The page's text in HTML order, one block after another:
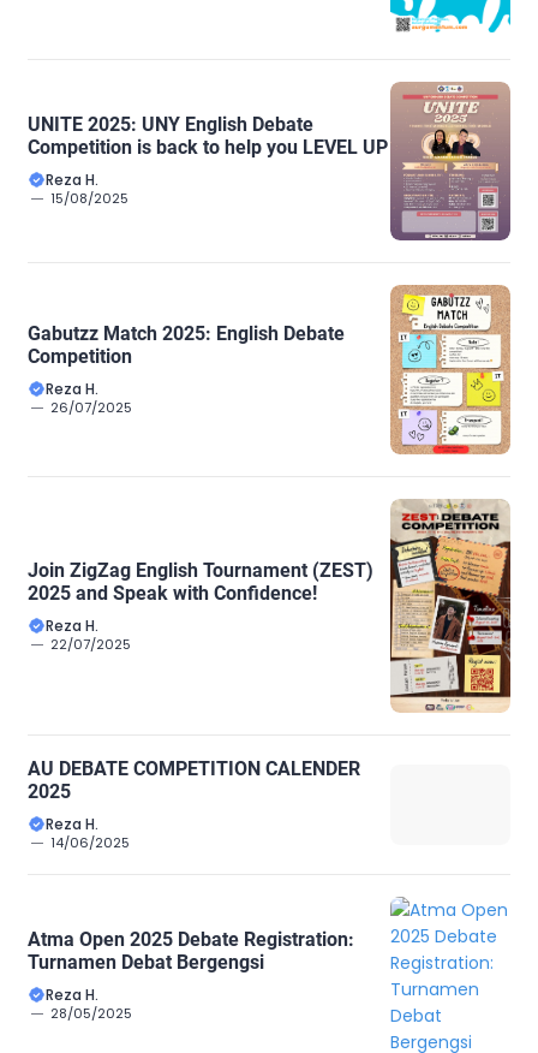
UNITE 2025: UNY English Debate
Competition is back to help you LEVEL UP
Reza H.
15/08/2025
Gabutzz Match 2025: English Debate
Competition
Reza H.
26/07/2025
Join ZigZag English Tournament (ZEST)
2025 and Speak with Confidence!
Reza H.
22/07/2025
AU DEBATE COMPETITION CALENDER
2025
Reza H.
14/06/2025
Atma Open 2025 Debate Registration:
Turnamen Debat Bergengsi
Reza H.
28/05/2025